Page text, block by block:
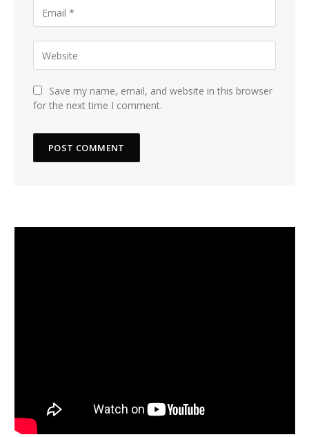
Save my name, email, and website in this browser
for the next time I comment.